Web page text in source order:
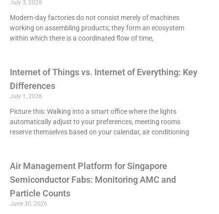
July 3, 2026
Modern-day factories do not consist merely of machines
working on assembling products; they form an ecosystem
within which there is a coordinated flow of time,
Internet of Things vs. Internet of Everything: Key
Differences
July 1, 2026
Picture this: Walking into a smart office where the lights
automatically adjust to your preferences, meeting rooms
reserve themselves based on your calendar, air conditioning
Air Management Platform for Singapore
Semiconductor Fabs: Monitoring AMC and
Particle Counts
June 30, 2026